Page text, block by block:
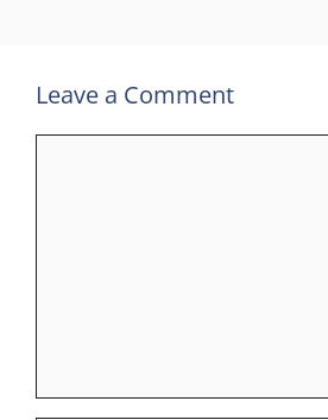
Leave a Comment